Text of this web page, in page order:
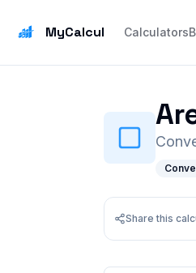
MyCalcul Calculators
Share this